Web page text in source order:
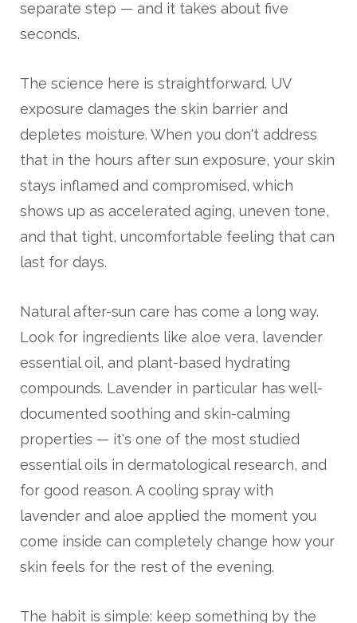
separate step — and it takes about five
seconds.
The science here is straightforward. UV
exposure damages the skin barrier and
depletes moisture. When you don't address
that in the hours after sun exposure, your skin
stays inflamed and compromised, which
shows up as accelerated aging, uneven tone,
and that tight, uncomfortable feeling that can
last for days.
Natural after-sun care has come a long way.
Look for ingredients like aloe vera, lavender
essential oil, and plant-based hydrating
compounds. Lavender in particular has well-
documented soothing and skin-calming
properties — it's one of the most studied
essential oils in dermatological research, and
for good reason. A cooling spray with
lavender and aloe applied the moment you
come inside can completely change how your
skin feels for the rest of the evening.
The habit is simple: keep something by the